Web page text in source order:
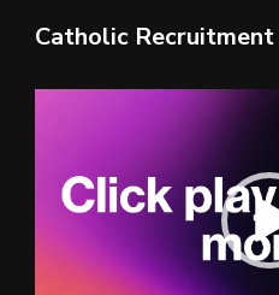
Catholic Recruitment